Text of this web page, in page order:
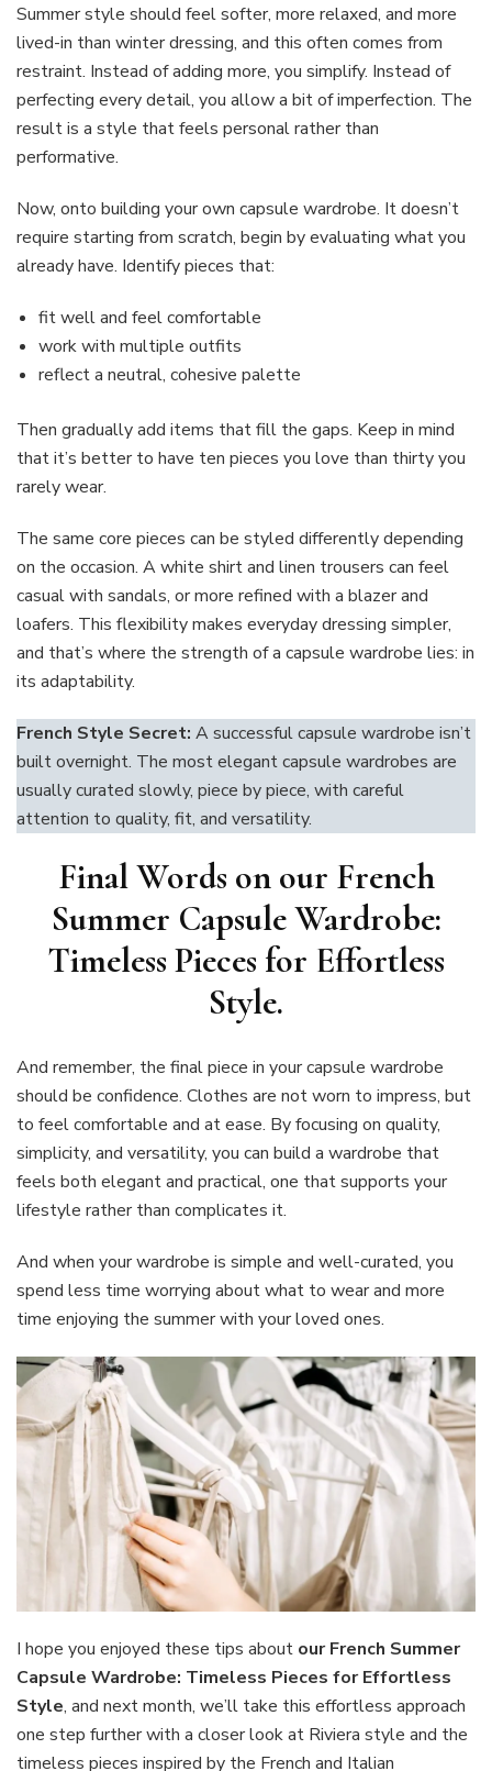
Summer style should feel softer, more relaxed, and more
lived-in than winter dressing, and this often comes from
restraint. Instead of adding more, you simplify. Instead of
perfecting every detail, you allow a bit of imperfection. The
result is a style that feels personal rather than
performative.
Now, onto building your own capsule wardrobe. It doesn’t
require starting from scratch, begin by evaluating what you
already have. Identify pieces that:
fit well and feel comfortable
work with multiple outfits
reflect a neutral, cohesive palette
Then gradually add items that fill the gaps. Keep in mind
that it’s better to have ten pieces you love than thirty you
rarely wear.
The same core pieces can be styled differently depending
on the occasion. A white shirt and linen trousers can feel
casual with sandals, or more refined with a blazer and
loafers. This flexibility makes everyday dressing simpler,
and that’s where the strength of a capsule wardrobe lies: in
its adaptability.
French Style Secret: A successful capsule wardrobe isn’t
built overnight. The most elegant capsule wardrobes are
usually curated slowly, piece by piece, with careful
attention to quality, fit, and versatility.
Final Words on our French
Summer Capsule Wardrobe:
Timeless Pieces for Effortless
Style.
And remember, the final piece in your capsule wardrobe
should be confidence. Clothes are not worn to impress, but
to feel comfortable and at ease. By focusing on quality,
simplicity, and versatility, you can build a wardrobe that
feels both elegant and practical, one that supports your
lifestyle rather than complicates it.
And when your wardrobe is simple and well-curated, you
spend less time worrying about what to wear and more
time enjoying the summer with your loved ones.
I hope you enjoyed these tips about ourFrench Summer
Capsule Wardrobe: Timeless Pieces for Effortless
Style, and next month, we’ll take this effortless approach
one step further with a closer look at Riviera style and the
timeless pieces inspired by the French and Italian